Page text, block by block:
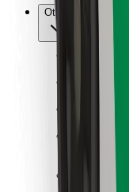
Other
Terms &
Get a ride in